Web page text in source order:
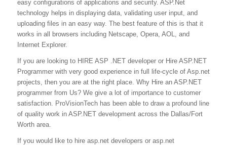
easy configurations of applications and security. ASP.Net
technology helps in displaying data, validating user input, and
uploading files in an easy way. The best feature of this is that it
works in all browsers including Netscape, Opera, AOL, and
Internet Explorer.
If you are looking to HIRE ASP .NET developer or Hire ASP.NET
Programmer with very good experience in full life-cycle of Asp.net
projects, then you are at the right place. Why Hire an ASP.NET
programmer from Us? We give a lot of importance to customer
satisfaction. ProVisionTech has been able to draw a profound line
of quality work in ASP.NET development across the Dallas/Fort
Worth area.
If you would like to hire asp.net developers or asp.net